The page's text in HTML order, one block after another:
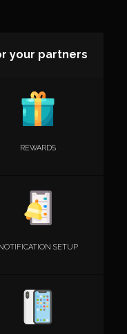
your partners
REWARDS
SETUP